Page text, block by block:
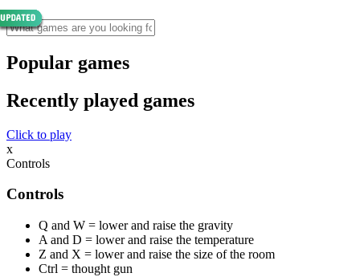
Popular games
Recently played games
Click to play
x
Controls
Controls
Q and W = lower and raise the gravity
A and D = lower and raise the temperature
Z and X = lower and raise the size of the room
Ctrl = thought gun